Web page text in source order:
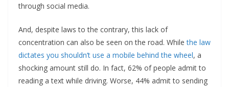
through social media.
And, despite laws to the contrary, this lack of
concentration can also be seen on the road. Whilethe law
dictates you shouldn’t use a mobile behind the wheel, a
shocking amount still do. In fact, 62% of people admit to
reading a text while driving. Worse, 44% admit to sending